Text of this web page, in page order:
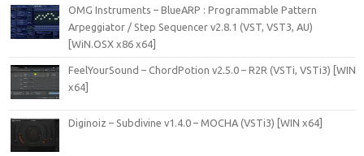
OMG Instruments – BlueARP : Programmable Pattern
Arpeggiator / Step Sequencer v2.8.1 (VST, VST3, AU)
[WiN.OSX x86 x64]
FeelYourSound – ChordPotion v2.5.0 – R2R (VSTi, VSTi3) [WIN
x64]
Diginoiz – Subdivine v1.4.0 – MOCHA (VSTi3) [WIN x64]